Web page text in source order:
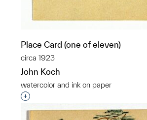
Place Card (one of eleven)
circa 1923
John Koch
watercolor and ink on paper
Interested in adding this object